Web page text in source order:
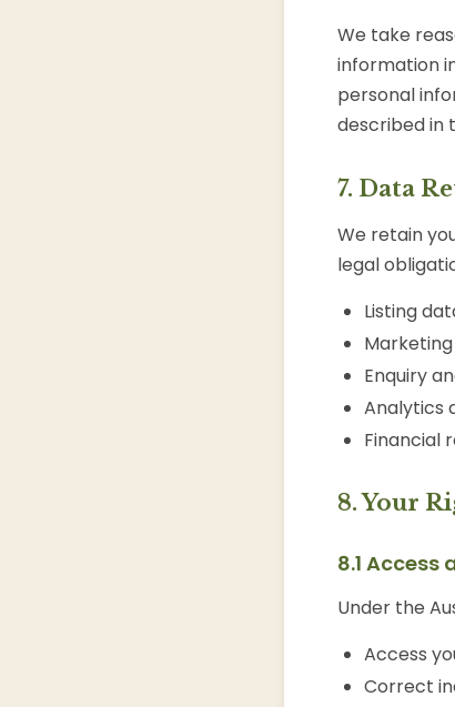
We take
information
personal
described in
7. Data
We retain
legal
Listing
Enquiry
Analytics
Financial
8. Your
8.1 Access
Under the
Access
Correct